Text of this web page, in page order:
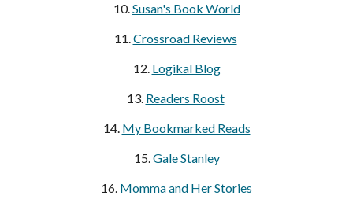
10.Susan's Book World
11.Crossroad Reviews
12. Logikal Blog
13. Readers Roost
14. My Bookmarked Reads
15.Gale Stanley
16. Momma and Her Stories